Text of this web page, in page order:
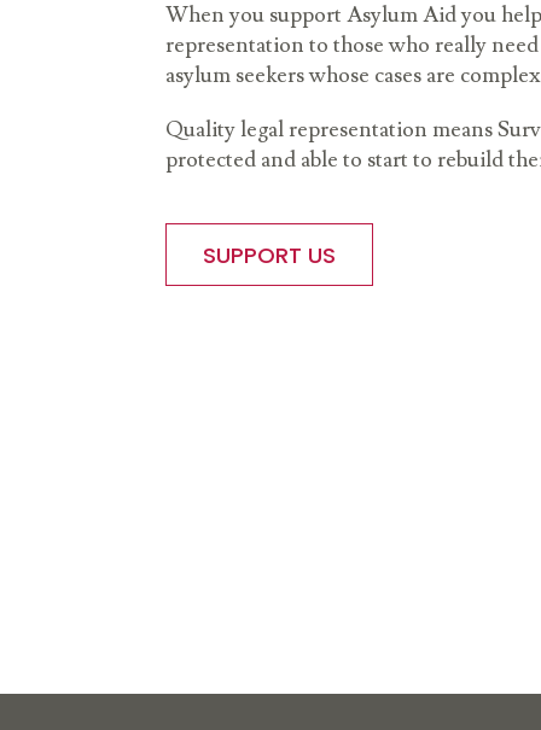
When you support Asylum Aid you
representation to those who really
asylum seekers whose cases are
Quality legal representation means
protected and able to start to rebuild
SUPPORT US